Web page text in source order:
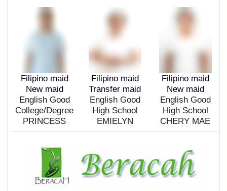
Filipino maid
New maid
English Good
College/Degree
PRINCESS
Filipino maid
Transfer maid
English Good
High School
EMIELYN
Filipino maid
New maid
English Good
High School
CHERY MAE